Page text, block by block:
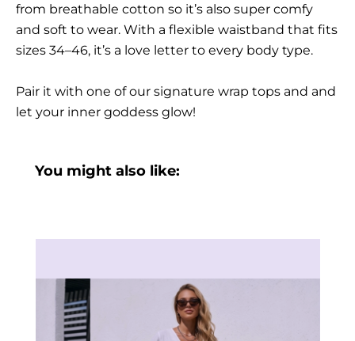
from breathable cotton so it’s also super comfy
and soft to wear. With a flexible waistband that fits
sizes 34–46, it’s a love letter to every body type.
Pair it with one of our signature wrap tops and and
let your inner goddess glow!
You might also like: